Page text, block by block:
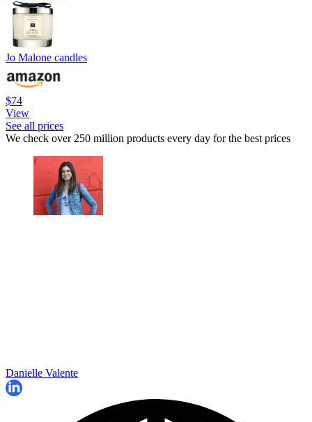
Jo Malone candles
$74
View
See all prices
We check over 250 million products every day for the best prices
Danielle Valente